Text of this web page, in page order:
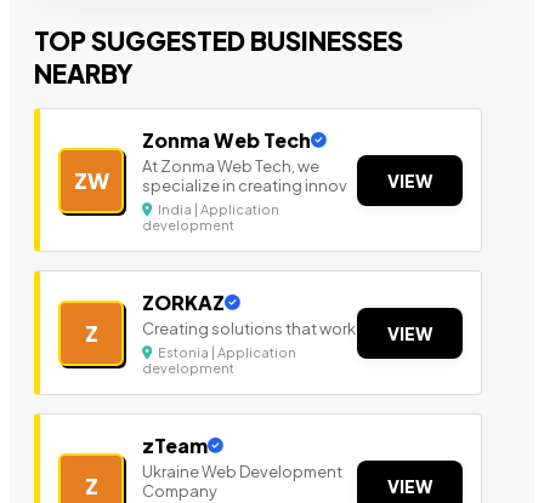
TOP SUGGESTED BUSINESSES
NEARBY
ZW
Zonma Web Tech
At Zonma Web Tech, we
specialize in creating innov
India | Application
development
VIEW
Z
ZORKAZ
Creating solutions that work
Estonia | Application
development
VIEW
Z
zTeam
Ukraine Web Development
Company
VIEW